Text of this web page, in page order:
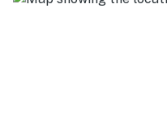
served basis.